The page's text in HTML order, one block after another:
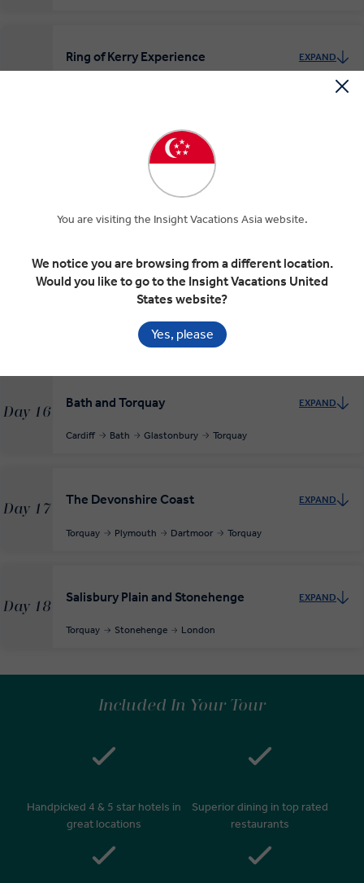
Ring of Kerry Experience EXPAND
Blarney Castle and Waterford
Killarney Blarney Castle Waterford
Across the Irish Sea to Cardiff
Cardiff
Day 16
Bath and Torquay EXPAND
Cardiff Bath Glastonbury Torquay
Day 17
The Devonshire Coast EXPAND
Torquay Plymouth Dartmoor Torquay
Day 18
Salisbury Plain and Stonehenge EXPAND
Torquay Stonehenge London
Included In Your Tour
Handpicked 4 & 5 star hotels in
great locations
Superior dining in top rated
restaurants
You are visiting the Insight Vacations Asia website.
We notice you are browsing from a different location.
Would you like to go to the Insight Vacations United
States website?
Yes, please